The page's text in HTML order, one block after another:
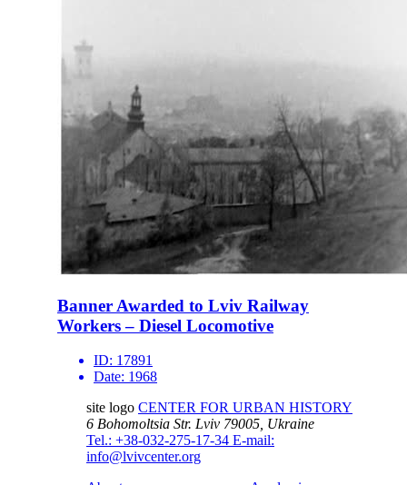
Banner Awarded to Lviv Railway
Workers – Diesel Locomotive
ID: 17891
Date: 1968
site logo CENTER FOR URBAN HISTORY
6 Bohomoltsia Str. Lviv 79005, Ukraine
Tel.: +38-032-275-17-34 E-mail:
info@lvivcenter.org